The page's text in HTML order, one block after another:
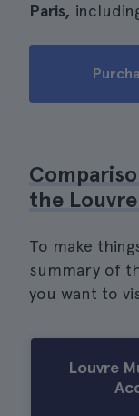
Paris,
the
To make
summary of
you want to
Louvre